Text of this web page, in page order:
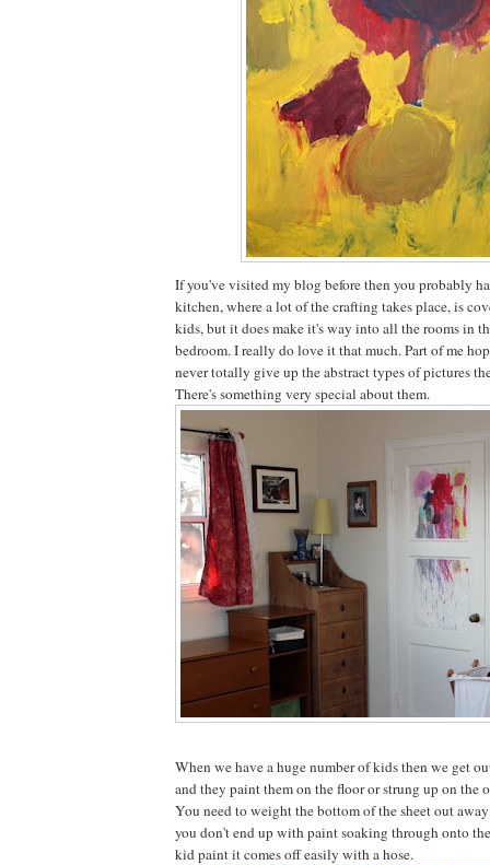
If you've visited my blog before then you probably
kitchen, where a lot of the crafting takes place, is
kids, but it does make it's way into all the rooms in
bedroom. I really do love it that much. Part of me
never totally give up the abstract types of pictures
There's something very special about them.
When we have a huge number of kids then we get
and they paint them on the floor or strung up on the
You need to weight the bottom of the sheet out
you don't end up with paint soaking through onto
kid paint it comes off easily with a hose.